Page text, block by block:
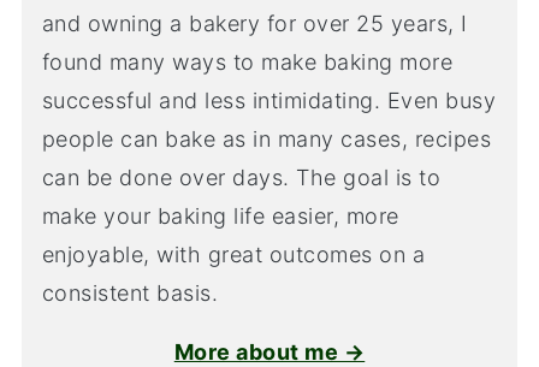
and owning a bakery for over 25 years, I
found many ways to make baking more
successful and less intimidating. Even busy
people can bake as in many cases, recipes
can be done over days. The goal is to
make your baking life easier, more
enjoyable, with great outcomes on a
consistent basis.
More about me →